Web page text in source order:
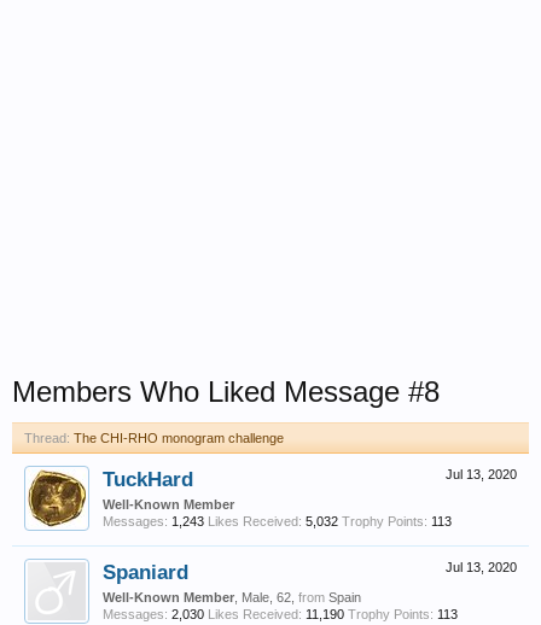
Members Who Liked Message #8
Thread: The CHI-RHO monogram challenge
Jul 13, 2020
TuckHard
Well-Known Member
Messages: 1,243 Likes Received: 5,032 Trophy Points: 113
Jul 13, 2020
Spaniard
Well-Known Member , Male, 62, from Spain
Messages: 2,030 Likes Received: 11,190 Trophy Points: 113